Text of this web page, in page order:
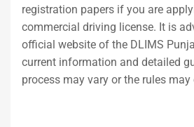
registration papers if you are
commercial driving license. It is
official website of the DLIMS
current information and detailed
process may vary or the rules